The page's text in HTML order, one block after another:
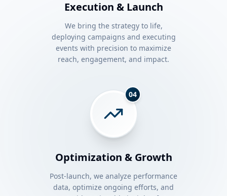
Execution & Launch
We bring the strategy to life,
deploying campaigns and executing
events with precision to maximize
reach, engagement, and impact.
04
Optimization & Growth
Post-launch, we analyze performance
data, optimize ongoing efforts, and